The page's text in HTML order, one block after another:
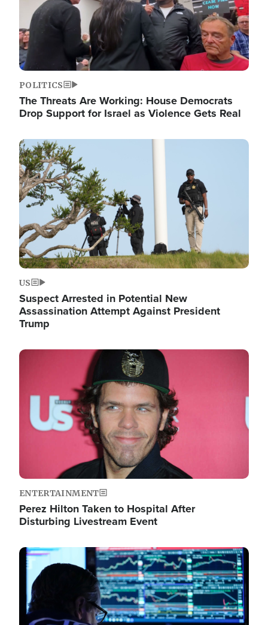
POLITICS
The Threats Are Working: House Democrats
Drop Support for Israel as Violence Gets Real
Image
US
Suspect Arrested in Potential New
Assassination Attempt Against President
Trump
Image
ENTERTAINMENT
Perez Hilton Taken to Hospital After
Disturbing Livestream Event
Image